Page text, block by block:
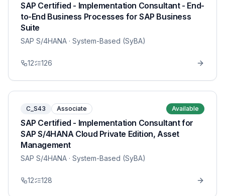
SAP Certified - Implementation Consultant - End-
to-End Business Processes for SAP Business
Suite
SAP S/4HANA · System-Based (SyBA)
12 126
C_S43 Associate Available
SAP Certified - Implementation Consultant for
SAP S/4HANA Cloud Private Edition, Asset
Management
SAP S/4HANA · System-Based (SyBA)
12 128